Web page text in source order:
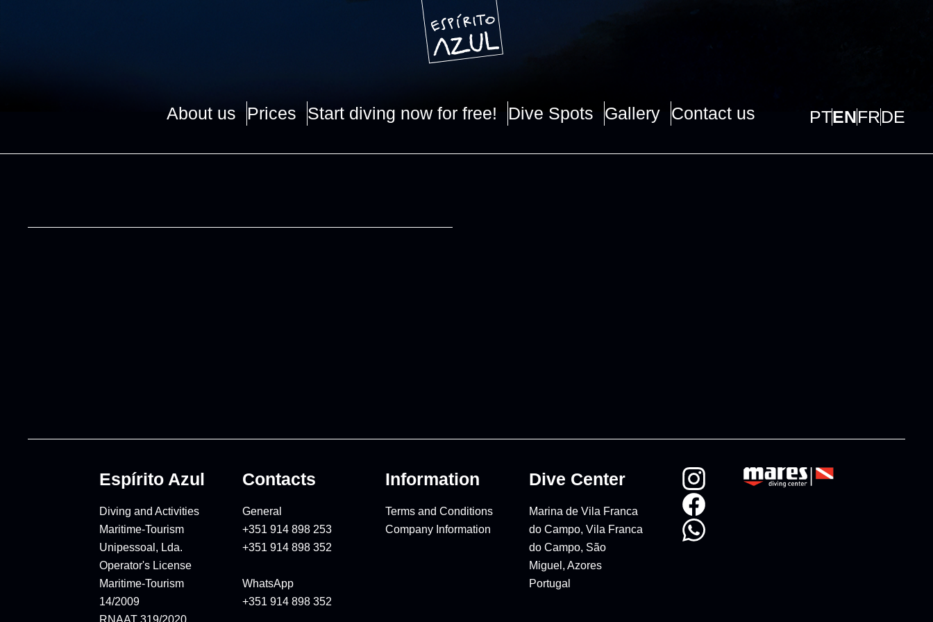
About us Prices Start diving now for free! Dive Spots Gallery Contact us PTENFRDE
Espírito Azul
Diving and Activities
Maritime-Tourism
Unipessoal, Lda.
Operator's License
Maritime-Tourism
14/2009
RNAAT 319/2020
Contacts
General
+351 914 898 253
+351 914 898 352
WhatsApp
+351 914 898 352
Information
Terms and Conditions
Company Information
Dive Center
Marina de Vila Franca
do Campo, Vila Franca
do Campo, São
Miguel, Azores
Portugal